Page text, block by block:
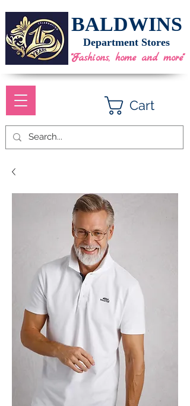
BALDWINS
Cart
Department Stores
"Fashions, home and more"